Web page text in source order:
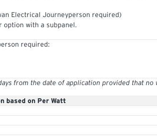
Electrical Journeyperson required)
option with a subpanel.
required:
from the date of application provided that
based on Per Watt